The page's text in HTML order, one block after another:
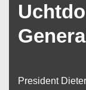
President